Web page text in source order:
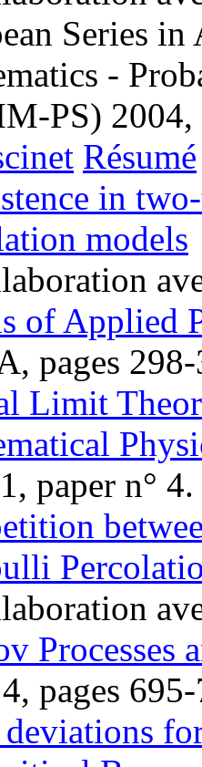
Series
-
PS) 2004,
Résumé
in
models
of Applied
pages
Limit
paper n°
Processes
pages